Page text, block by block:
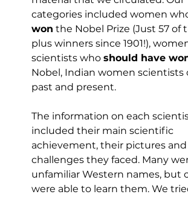
categories included women
won the Nobel Prize (Just 57 of
plus winners since 1901!),
scientists who should have
Nobel, Indian women scientists
past and present.
The information on each
included their main scientific
achievement, their pictures
challenges they faced. Many
unfamiliar Western names, but
were able to learn them. We